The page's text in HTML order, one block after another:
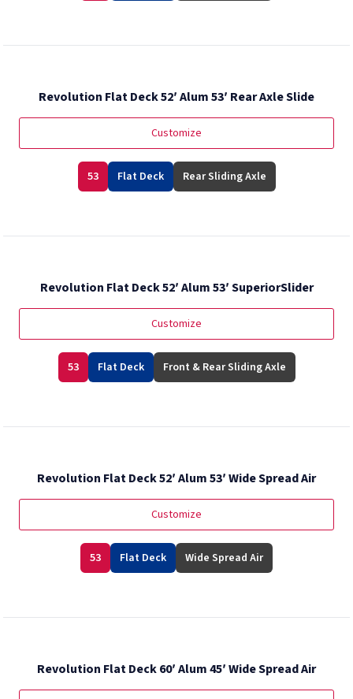
Revolution Flat Deck 52′ Alum 53′ Rear Axle Slide
Customize
53 Flat Deck Rear Sliding Axle
Revolution Flat Deck 52′ Alum 53′ SuperiorSlider
Customize
53 Flat Deck Front & Rear Sliding Axle
Revolution Flat Deck 52′ Alum 53′ Wide Spread Air
Customize
53 Flat Deck Wide Spread Air
Revolution Flat Deck 60′ Alum 45′ Wide Spread Air